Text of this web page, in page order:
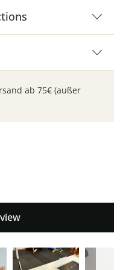
ab 75€ (außer